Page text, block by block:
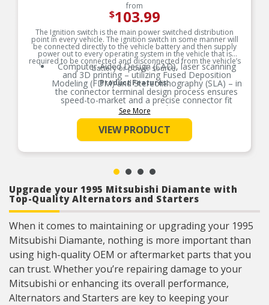
from
$103.99
The Ignition switch is the main power switched distribution
point in every vehicle. The ignition switch in some manner will
be connected directly to the vehicle battery and then supply
power out to every operating system in the vehicle that is
required to be connected and disconnected from the vehicle’s
battery or power source.
Product Features:
Computer-Aided Design (CAD), laser scanning
and 3D printing – utilizing Fused Deposition
Modeling (FDM) and Stereolithography (SLA) – in
the connector terminal design process ensures
speed-to-market and a precise connector fit
guaranteed.
Product constructed to meet all design and
operating characteristics as intended by the
vehicle manufacturer.
100% thermo-shock and vibration tested to
conditions.
and product reliability, every time.
See More
VIEW PRODUCT
Upgrade your 1995 Mitsubishi Diamante with
Top-Quality Alternators and Starters
When it comes to maintaining or upgrading your 1995
Mitsubishi Diamante, nothing is more important than
using high-quality OEM or aftermarket parts that you
can trust. Whether you’re repairing damage to your
Mitsubishi or enhancing its overall performance,
Alternators and Starters are key to keeping your